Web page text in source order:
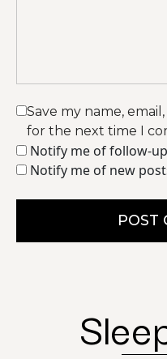
Save my name,
for the next time I
Notify me of follow-
Notify me of new
POST